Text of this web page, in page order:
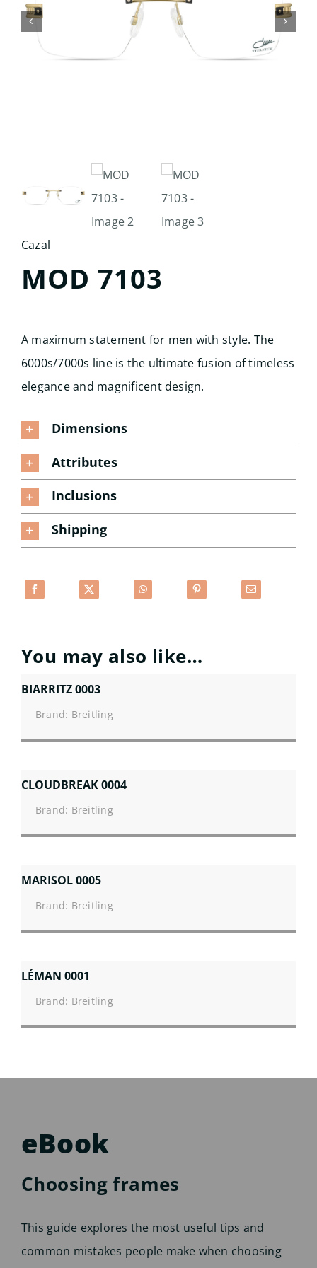
for:
Cazal
MOD 7103
A maximum statement for men with style. The
6000s/7000s line is the ultimate fusion of timeless
elegance and magnificent design.
Dimensions
Attributes
Inclusions
Shipping
You may also like…
BIARRITZ 0003
Brand: Breitling
CLOUDBREAK 0004
Brand: Breitling
MARISOL 0005
Brand: Breitling
LÉMAN 0001
Brand: Breitling
eBook
Choosing frames
This guide explores the most useful tips and
common mistakes people make when choosing